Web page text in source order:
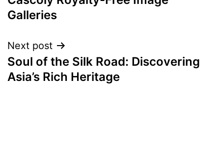
navigation
Galleries
Next post
Soul of the Silk Road: Discovering
Asia’s Rich Heritage